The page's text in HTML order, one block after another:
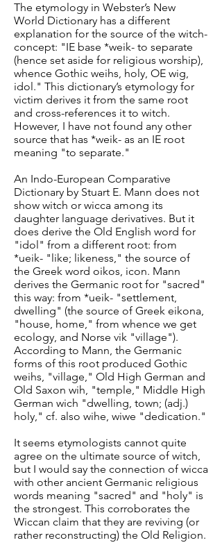
The etymology in Webster’s New
World Dictionary has a different
explanation for the source of the witch-
concept: "IE base *weik- to separate
(hence set aside for religious worship),
whence Gothic weihs, holy, OE wig,
idol." This dictionary’s etymology for
victim derives it from the same root
and cross-references it to witch.
However, I have not found any other
source that has *weik- as an IE root
meaning "to separate."
An Indo-European Comparative
Dictionary by Stuart E. Mann does not
show witch or wicca among its
daughter language derivatives. But it
does derive the Old English word for
"idol" from a different root: from
*ueik- "like; likeness," the source of
the Greek word oikos, icon. Mann
derives the Germanic root for "sacred"
this way: from *ueik- "settlement,
dwelling" (the source of Greek eikona,
"house, home," from whence we get
ecology, and Norse vik "village").
According to Mann, the Germanic
forms of this root produced Gothic
weihs, "village," Old High German and
Old Saxon wih, "temple," Middle High
German wich "dwelling, town; (adj.)
holy," cf. also wihe, wiwe "dedication."
It seems etymologists cannot quite
agree on the ultimate source of witch,
but I would say the connection of wicca
with other ancient Germanic religious
words meaning "sacred" and "holy" is
the strongest. This corroborates the
Wiccan claim that they are reviving (or
rather reconstructing) the Old Religion.